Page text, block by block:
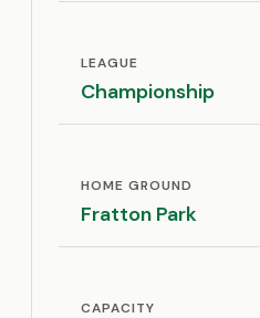
LEAGUE
Championship
HOME GROUND
Fratton Park
CAPACITY